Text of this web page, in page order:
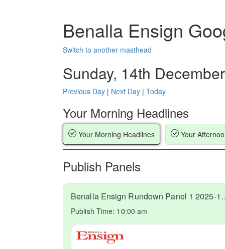
Benalla Ensign
Switch to another masthead
Sunday, 14th
Previous Day | Next Day | Today
Your Morning Headlines
Your Morning Headlines Your
Publish Panels
Benalla
Publish Time: 10:00 am